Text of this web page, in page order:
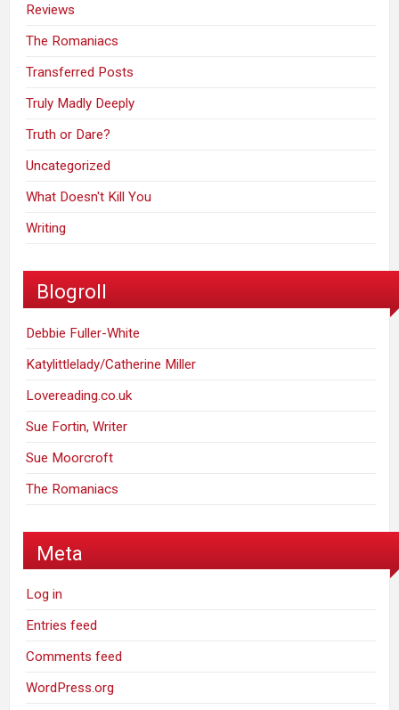
Reviews
The Romaniacs
Transferred Posts
Truly Madly Deeply
Truth or Dare?
Uncategorized
What Doesn't Kill You
Writing
Blogroll
Debbie Fuller-White
Katylittlelady/Catherine Miller
Lovereading.co.uk
Sue Fortin, Writer
Sue Moorcroft
The Romaniacs
Meta
Log in
Entries feed
Comments feed
WordPress.org